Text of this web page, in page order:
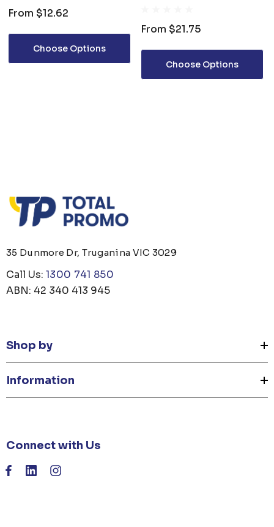
From $12.62
Choose Options
From $21.75
Choose Options
35 Dunmore Dr, Truganina VIC 3029
Call Us: 1300 741 850
ABN: 42 340 413 945
Shop by
Information
Connect with Us